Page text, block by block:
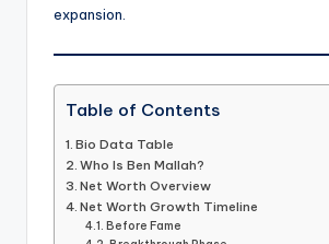
expansion.
Table of Contents
Bio Data Table
Who Is Ben Mallah?
Net Worth Overview
Net Worth Growth Timeline
Before Fame